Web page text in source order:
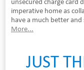
imperative home as
have a much better
More...
JUST